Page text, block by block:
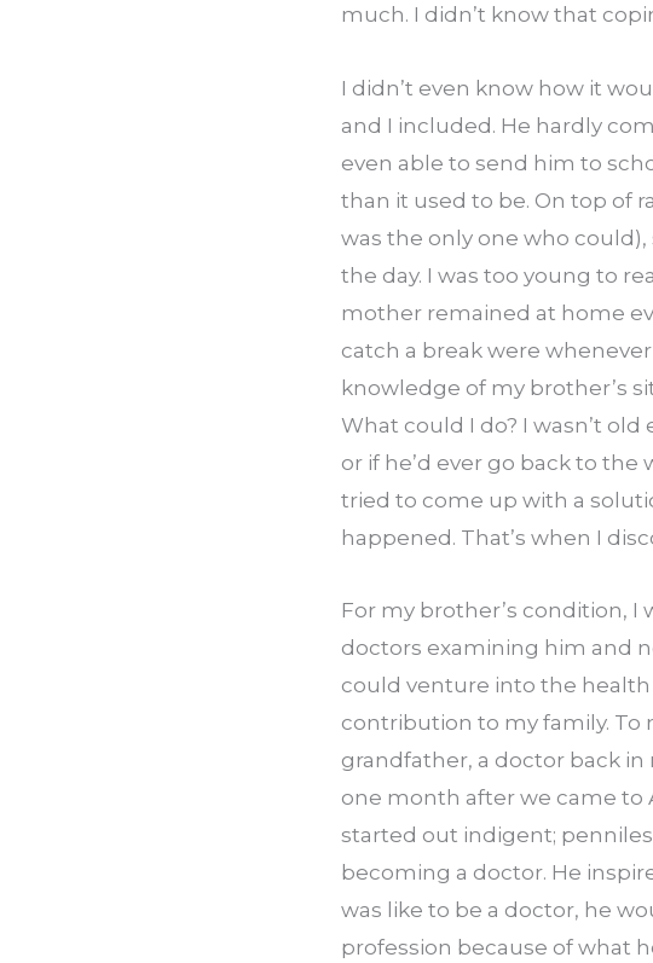
much. I didn’t know that
I didn’t even know how it
and I included. He hardly
even able to send him to
than it used to be. On top of
was the only one who
the day. I was too young to
mother remained at home
catch a break were
knowledge of my brother’s
What could I do? I wasn’t
or if he’d ever go back to the
tried to come up with a
happened. That’s when I
For my brother’s condition,
doctors examining him and
could venture into the health
contribution to my family. To
grandfather, a doctor back
one month after we came to
started out indigent;
becoming a doctor. He
was like to be a doctor, he
profession because of what